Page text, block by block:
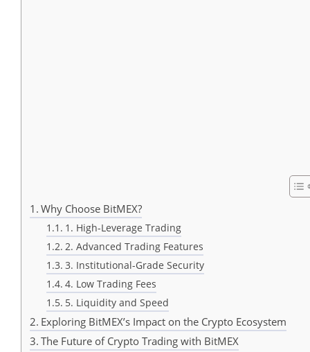
Why Choose BitMEX?
1. High-Leverage Trading
2. Advanced Trading Features
3. Institutional-Grade Security
4. Low Trading Fees
5. Liquidity and Speed
Exploring BitMEX’s Impact on the Crypto Ecosystem
The Future of Crypto Trading with BitMEX